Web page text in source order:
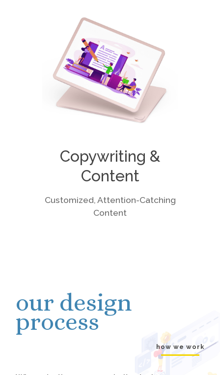
Copywriting &
Content
Customized, Attention-Catching
Content
our design
process
how we work